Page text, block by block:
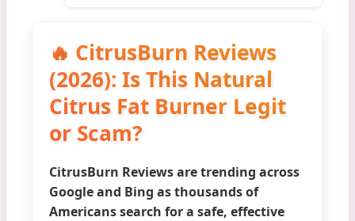
🔥 CitrusBurn Reviews
(2026): Is This Natural
Citrus Fat Burner Legit
or Scam?
CitrusBurn Reviewsare trending across
Google and Bing as thousands of
Americans search for a safe, effective